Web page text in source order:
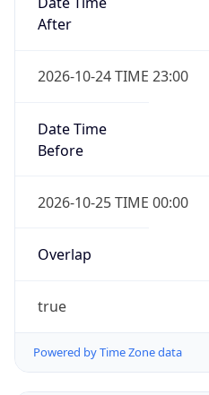
After
2026-10-24 TIME 23:00
Date Time
Before
2026-10-25 TIME 00:00
Overlap
true
Powered by Time Zone data